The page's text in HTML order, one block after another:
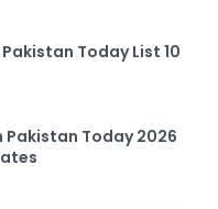
Today List 10
Pakistan Today 2026